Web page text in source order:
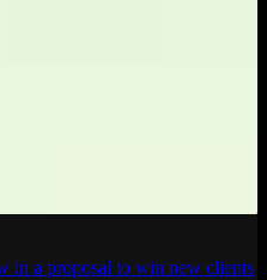
in a proposal to win new clients